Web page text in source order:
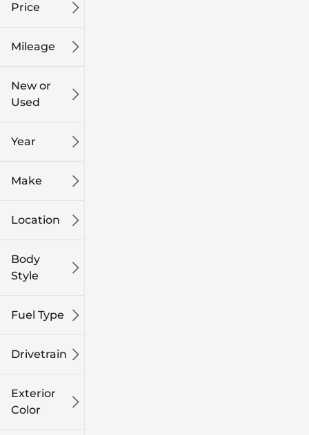
Price
Mileage
0
New or
Used
Year
Make
Location
Body
Style
Fuel Type
Drivetrain
Exterior
Color